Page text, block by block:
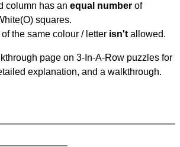
column has an equal number of
squares.
the same colour / letter isn't allowed.
page on 3-In-A-Row puzzles for
explanation, and a walkthrough.